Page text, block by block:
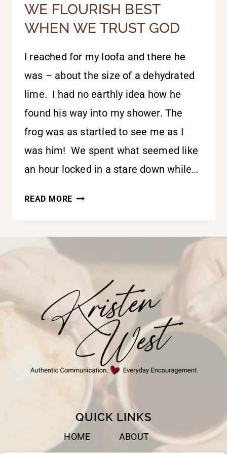
WE FLOURISH BEST
WHEN WE TRUST GOD
I reached for my loofa and there he
was – about the size of a dehydrated
lime. I had no earthly idea how he
found his way into my shower. The
frog was as startled to see me as I
was him! We spent what seemed like
an hour locked in a stare down while…
READ MORE WE
BEST
TRUST
GOD
QUICK LINKS
HOME ABOUT